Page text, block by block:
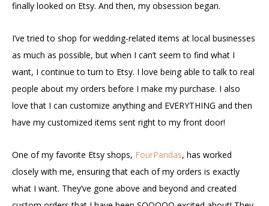
finally looked on Etsy. And then, my obsession began.
I’ve tried to shop for wedding-related items at local businesses
as much as possible, but when I can’t seem to find what I
want, I continue to turn to Etsy. I love being able to talk to real
people about my orders before I make my purchase. I also
love that I can customize anything and EVERYTHING and then
have my customized items sent right to my front door!
One of my favorite Etsy shops, FourPandas, has worked
closely with me, ensuring that each of my orders is exactly
what I want. They’ve gone above and beyond and created